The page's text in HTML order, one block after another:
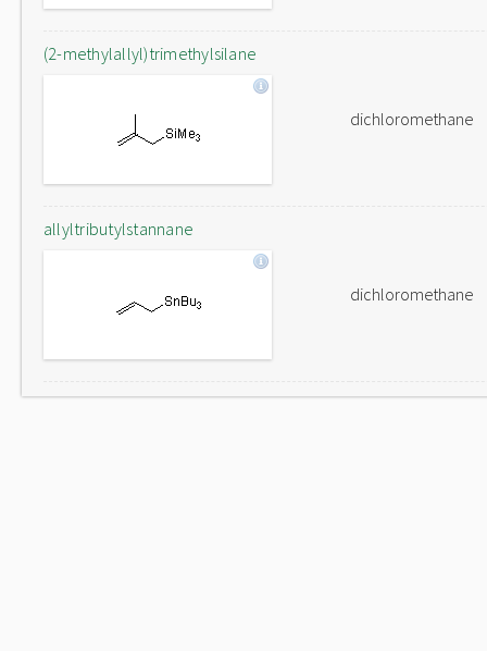
(2-methylallyl)trimethylsilane
dichloromethane
allyltributylstannane
dichloromethane